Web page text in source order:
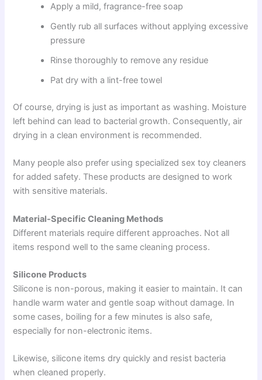
Apply a mild, fragrance-free soap
Gently rub all surfaces without applying excessive
pressure
Rinse thoroughly to remove any residue
Pat dry with a lint-free towel
Of course, drying is just as important as washing. Moisture
left behind can lead to bacterial growth. Consequently, air
drying in a clean environment is recommended.
Many people also prefer using specialized sex toy cleaners
for added safety. These products are designed to work
with sensitive materials.
Material-Specific Cleaning Methods
Different materials require different approaches. Not all
items respond well to the same cleaning process.
Silicone Products
Silicone is non-porous, making it easier to maintain. It can
handle warm water and gentle soap without damage. In
some cases, boiling for a few minutes is also safe,
especially for non-electronic items.
Likewise, silicone items dry quickly and resist bacteria
when cleaned properly.